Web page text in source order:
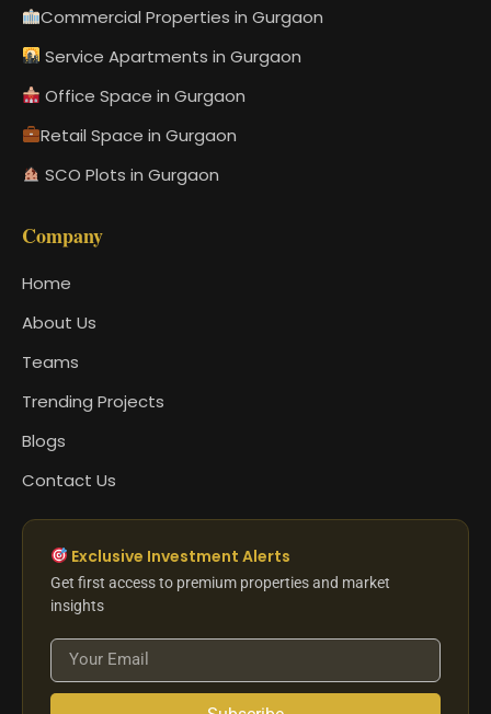
Commercial Properties in Gurgaon
Service Apartments in Gurgaon
Office Space in Gurgaon
Retail Space in Gurgaon
SCO Plots in Gurgaon
Company
Home
About Us
Teams
Trending Projects
Blogs
Contact Us
Exclusive Investment Alerts
Get first access to premium properties and market
insights